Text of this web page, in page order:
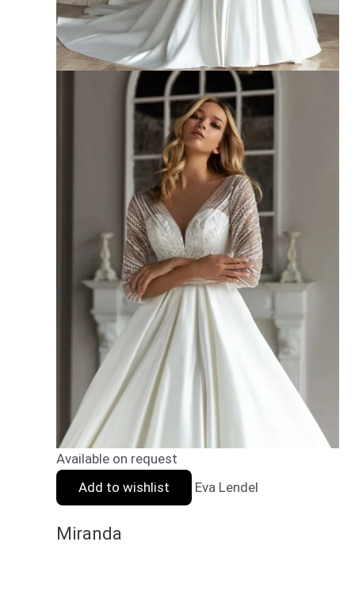
Available on request
Add to wishlist
Eva Lendel
Miranda